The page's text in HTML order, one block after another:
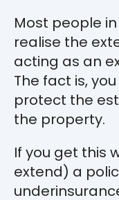
Most people
realise the
acting as an
The fact is,
protect the
the property.
If you get this
extend) a